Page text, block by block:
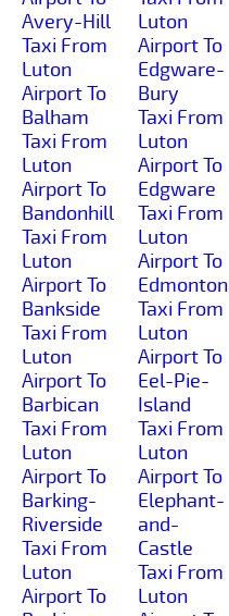
Avery-Hill
Taxi From
Luton
Airport To
Balham
Taxi From
Luton
Airport To
Bandonhill
Taxi From
Luton
Airport To
Bankside
Taxi From
Luton
Airport To
Barbican
Taxi From
Luton
Airport To
Barking-
Riverside
Taxi From
Luton
Airport To
Luton
Airport To
Edgware-
Bury
Taxi From
Luton
Airport To
Edgware
Taxi From
Luton
Airport To
Edmonton
Taxi From
Luton
Airport To
Eel-Pie-
Island
Taxi From
Luton
Airport To
Elephant-
and-
Castle
Taxi From
Luton